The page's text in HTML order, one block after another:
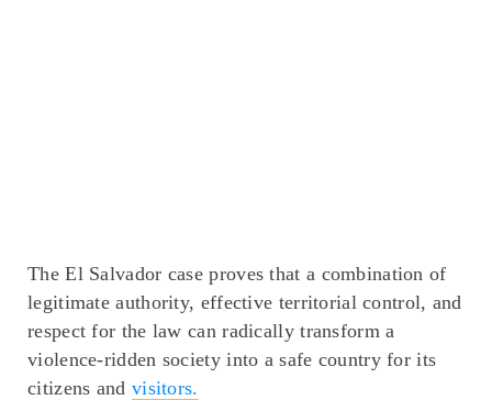
The El Salvador case proves that a combination of
legitimate authority, effective territorial control, and
respect for the law can radically transform a
violence-ridden society into a safe country for its
citizens and visitors.